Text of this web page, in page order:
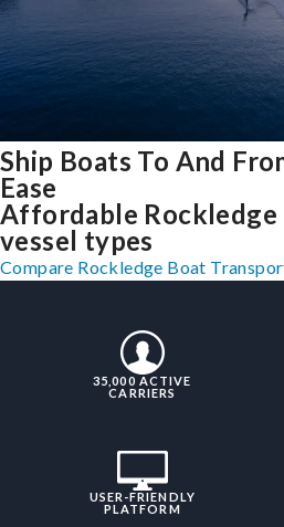
Ship Boats To And
Ease
Affordable
vessel types
Compare Rockledge Boat
35,000 ACTIVE
CARRIERS
USER-FRIENDLY
PLATFORM